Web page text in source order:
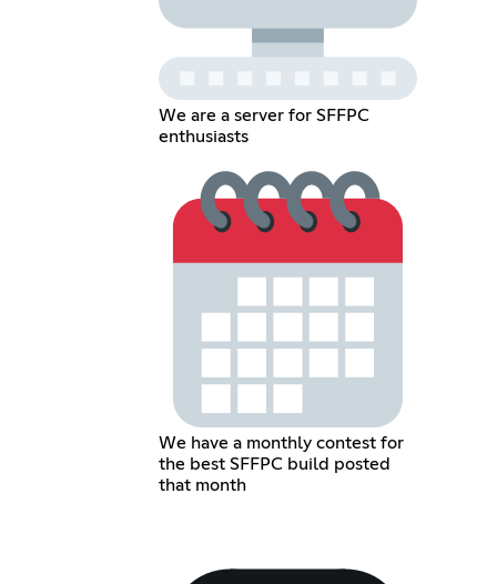
We are a server for SFFPC
enthusiasts
We have a monthly contest for
the best SFFPC build posted
that month